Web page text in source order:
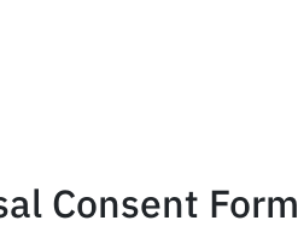
Consent Form